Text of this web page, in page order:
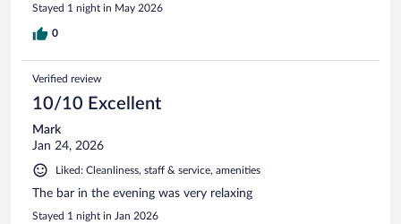
Stayed 1 night in May 2026
0
Verified review
10/10 Excellent
Mark
Jan 24, 2026
Liked: Cleanliness, staff & service, amenities
The bar in the evening was very relaxing
Stayed 1 night in Jan 2026